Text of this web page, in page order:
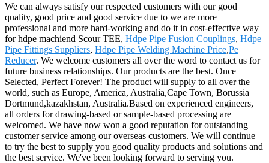
We can always satisfy our respected customers with our good
quality, good price and good service due to we are more
professional and more hard-working and do it in cost-effective way
for hdpe machiend Scour TEE, Hdpe Pipe Fusion Couplings, Hdpe
Pipe Fittings Suppliers, Hdpe Pipe Welding Machine Price,Pe
Reducer. We welcome customers all over the word to contact us for
future business relationships. Our products are the best. Once
Selected, Perfect Forever! The product will supply to all over the
world, such as Europe, America, Australia,Cape Town, Borussia
Dortmund,kazakhstan, Australia.Based on experienced engineers,
all orders for drawing-based or sample-based processing are
welcomed. We have now won a good reputation for outstanding
customer service among our overseas customers. We will continue
to try the best to supply you good quality products and solutions and
the best service. We've been looking forward to serving you.